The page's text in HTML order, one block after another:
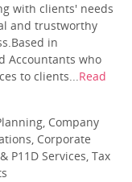
with clients' needs
and trustworthy
in
Accountants who
to clients...Read
Company
Corporate
P11D Services, Tax